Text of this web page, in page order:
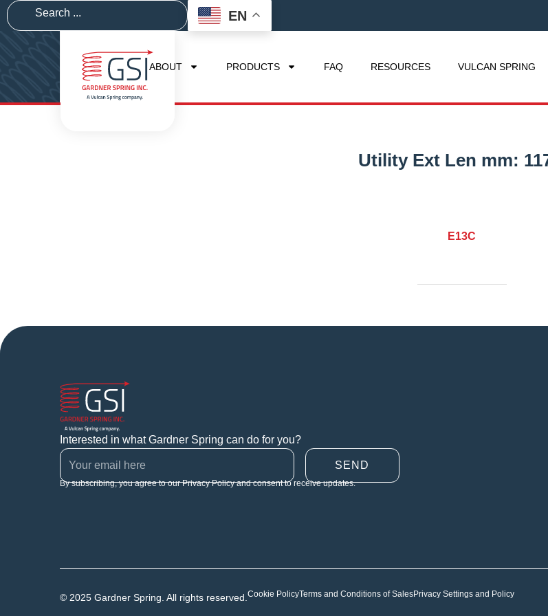
EN
ABOUT PRODUCTS FAQ RESOURCES VULCAN SPRING
Utility Ext Len mm:
E13C
Interested in what Gardner Spring can do for you?
SEND
By subscribing, you agree to our Privacy Policy and consent to receive updates.
© 2025 Gardner Spring. All rights reserved. Cookie PolicyTerms and Conditions of SalesPrivacy Settings and Policy